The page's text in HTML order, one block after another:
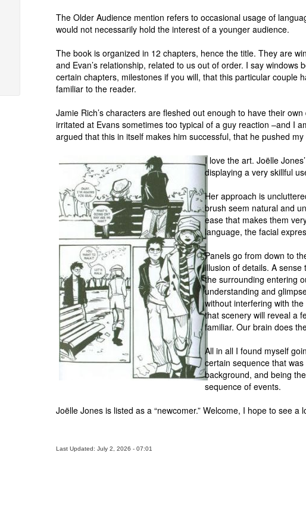
The Older Audience mention refers to occasional usage of
would not necessarily hold the interest of a younger audience.
The book is organized in 12 chapters, hence the title. They are
and Evan’s relationship, related to us out of order. I say windows
certain chapters, milestones if you will, that this particular couple
familiar to the reader.
Jamie Rich’s characters are fleshed out enough to have their
irritated at Evans sometimes too typical of a guy reaction –and I
argued that this in itself makes him successful, that he pushed
I love the art. Joëlle
displaying a very skillful
Her approach is
brush seem natural and
ease that makes them
language, the facial
Panels go from down to
illusion of details. A
the surrounding entering
understanding and
without interfering with
that scenery will reveal a
familiar. Our brain does
All in all I found myself
certain sequence that
background, and being
sequence of events.
Joëlle Jones is listed as a “newcomer.” Welcome, I hope to see a
Last Updated: July 2, 2026 - 07:01